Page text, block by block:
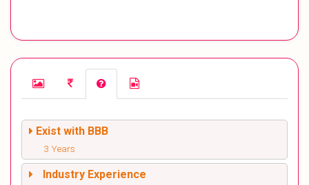
Exist with BBB
3 Years
Industry Experience